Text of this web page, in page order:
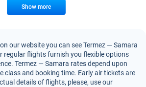
Show more
our website you can see Termez — Samara
regular flights furnish you flexible options
Termez — Samara rates depend upon
class and booking time. Early air tickets are
details of flights, please, use our